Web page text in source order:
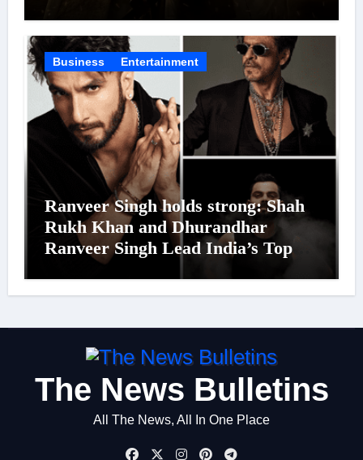
Business Entertainment
Ranveer Singh holds strong: Shah
Rukh Khan and Dhurandhar
Ranveer Singh Lead India’s Top
Celebrity Brand List; Overtake
Virat Kohli
The News Bulletins
All The News, All In One Place